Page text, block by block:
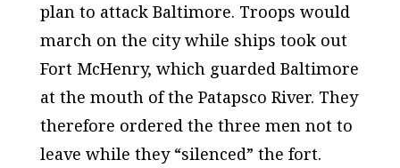
plan to attack Baltimore. Troops would
march on the city while ships took out
Fort McHenry, which guarded Baltimore
at the mouth of the Patapsco River. They
therefore ordered the three men not to
leave while they “silenced” the fort.